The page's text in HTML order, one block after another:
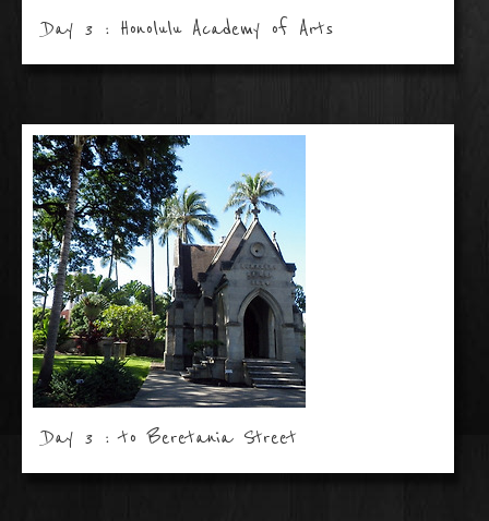
Day 3 : Honolulu Academy of Arts
Day 3 : to Beretania Street